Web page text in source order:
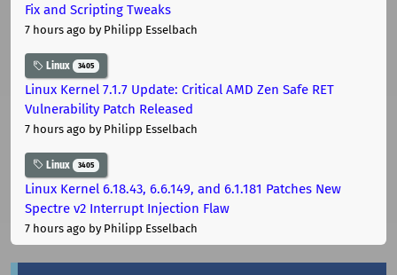
Fix and Scripting Tweaks
7 hours ago by Philipp Esselbach
Linux 3405
Linux Kernel 7.1.7 Update: Critical AMD Zen Safe RET
Vulnerability Patch Released
7 hours ago by Philipp Esselbach
Linux 3405
Linux Kernel 6.18.43, 6.6.149, and 6.1.181 Patches New
Spectre v2 Interrupt Injection Flaw
7 hours ago by Philipp Esselbach